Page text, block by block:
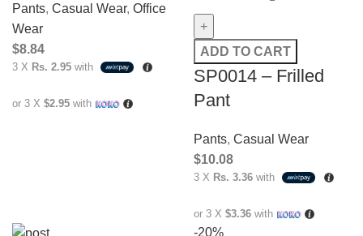
Pants, Casual Wear, Office
Wear
$8.84
3 X Rs. 2.95 with
or 3 X $2.95 with
ADD TO CART
SP0014 – Frilled
Pant
Pants, Casual Wear
$10.08
3 X Rs. 3.36 with
or 3 X $3.36 with
-20%